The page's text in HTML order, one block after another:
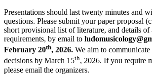
Presentations should last twenty minutes and
questions. Please submit your paper proposal
short provisional list of literature, and details of
requirements, by email to
February 20th, 2026. We aim to
decisions by March 15th, 2026. If you require
please email the organizers.